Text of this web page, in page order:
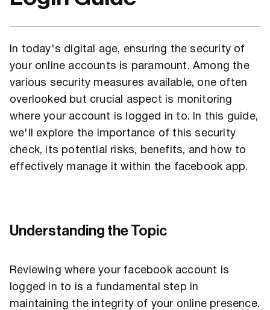
In today's digital age, ensuring the security of
your online accounts is paramount. Among the
various security measures available, one often
overlooked but crucial aspect is monitoring
where your account is logged in to. In this guide,
we'll explore the importance of this security
check, its potential risks, benefits, and how to
effectively manage it within the facebook app.
Understanding the Topic
Reviewing where your facebook account is
logged in to is a fundamental step in
maintaining the integrity of your online presence.